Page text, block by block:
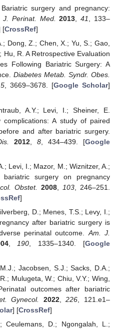
surgery and pregnancy:
J. Perinat. Med. 2013,41, 133–
[CrossRef]
Dong, Z.; Chen, X.; Yu, S.; Gao,
Hu, R. A Retrospective Evaluation
Following Bariatric Surgery: A
Diabetes Metab. Syndr. Obes.
, 3669–3678. [Google Scholar]
A.Y.; Levi, I.; Sheiner, E.
complications: A study of paired
and after bariatric surgery.
2012, 8, 434–439. [Google
Levi, I.; Mazor, M.; Wiznitzer, A.;
surgery on pregnancy
Obstet. 2008, 103, 246–251.
]
D.; Menes, T.S.; Levy, I.;
after bariatric surgery is
perinatal outcome. Am. J.
, 190 , 1335–1340. [Google
Jacobsen, S.J.; Sacks, D.A.;
Mulugeta, W.; Chiu, V.Y.; Wing,
outcomes after bariatric
Gynecol. 2022,226 , 121.e1–
] [CrossRef]
Ceulemans, D.; Ngongalah, L.;